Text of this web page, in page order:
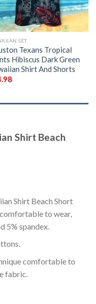
SET
Texans Tropical
Hibiscus Dark Green
Shirt And Shorts
Shirt Beach
Shirt Beach Short
to wear,
5% spandex.
comfortable to
fabric.